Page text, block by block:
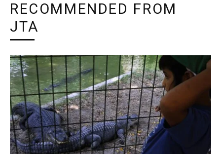
RECOMMENDED FROM
JTA